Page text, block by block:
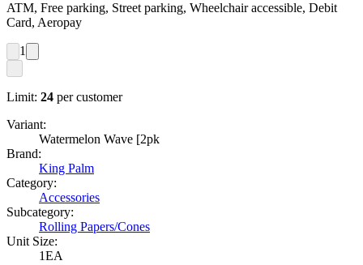
ATM, Free parking, Street parking, Wheelchair accessible, Debit
Card, Aeropay
1
Limit: 24 per customer
Variant:
Watermelon Wave [2pk
Brand:
King Palm
Category:
Accessories
Subcategory:
Rolling Papers/Cones
Unit Size:
1EA